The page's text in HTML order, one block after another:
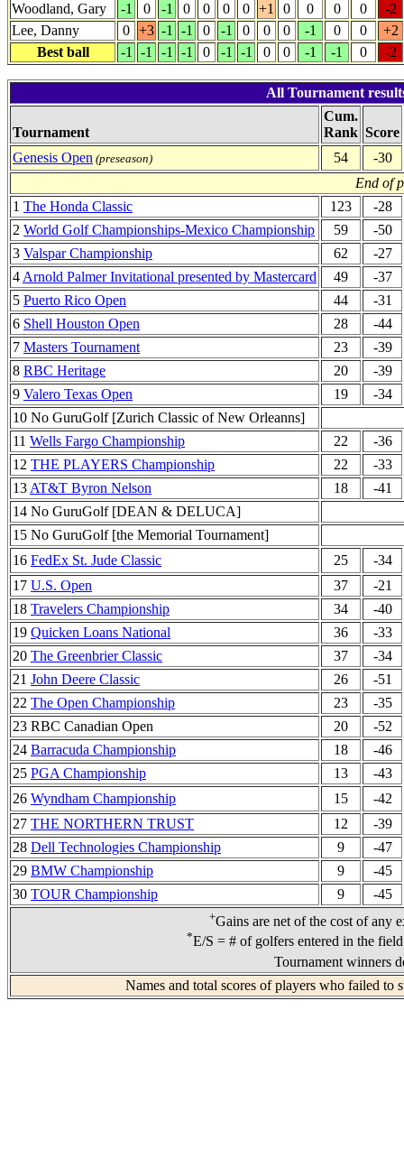
Woodland, Gary
-1 0 -1 0 0 0 0 +1 0 0 0 0
-2
Lee, Danny
0 +3 -1 -1 0 -1 0 0 0 -1 0 0
+2
Best ball
-1 -1 -1 -1 0 -1 -1 0 0 -1 -1 0 -2
All Tournament
Tournament
Cum.
Rank Score
Genesis Open (preseason) 54
-30
End of
1 The Honda Classic 123
-28
2 World Golf Championships-Mexico Championship 59
-50
3 Valspar Championship 62
-27
4 Arnold Palmer Invitational presented by Mastercard 49
-37
5 Puerto Rico Open 44
-31
6 Shell Houston Open 28
-44
7 Masters Tournament 23
-39
8 RBC Heritage 20
-39
9 Valero Texas Open 19
-34
10 No GuruGolf [Zurich Classic of New Orleanns]
11 Wells Fargo Championship 22
-36
12 THE PLAYERS Championship 22
-33
13 AT&T Byron Nelson 18
-41
14 No GuruGolf [DEAN & DELUCA]
15 No GuruGolf [the Memorial Tournament]
16 FedEx St. Jude Classic 25
-34
17 U.S. Open 37
-21
18 Travelers Championship 34
-40
19 Quicken Loans National 36
-33
20 The Greenbrier Classic 37
-34
21 John Deere Classic 26
-51
22 The Open Championship 23
-35
23 RBC Canadian Open
20
-52
24 Barracuda Championship 18
-46
25 PGA Championship 13
-43
26 Wyndham Championship 15
-42
27 THE NORTHERN TRUST 12
-39
28 Dell Technologies Championship 9
-47
29 BMW Championship 9
-45
30 TOUR Championship 9 -45
+Gains are net of the cost of any
*E/S = # of golfers entered in the
Tournament winners
Names and total scores of players who failed to